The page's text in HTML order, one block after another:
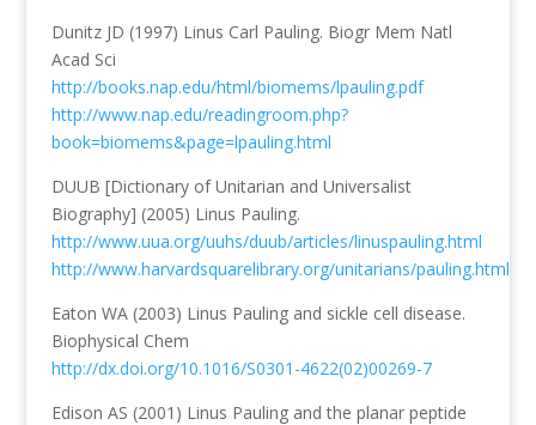
Dunitz JD (1997) Linus Carl Pauling. Biogr Mem Natl
Acad Sci
http://books.nap.edu/html/biomems/lpauling.pdf
http://www.nap.edu/readingroom.php?
book=biomems&page=lpauling.html
DUUB [Dictionary of Unitarian and Universalist
Biography] (2005) Linus Pauling.
http://www.uua.org/uuhs/duub/articles/linuspauling.html
http://www.harvardsquarelibrary.org/unitarians/pauling.html
Eaton WA (2003) Linus Pauling and sickle cell disease.
Biophysical Chem
http://dx.doi.org/10.1016/S0301-4622(02)00269-7
Edison AS (2001) Linus Pauling and the planar peptide